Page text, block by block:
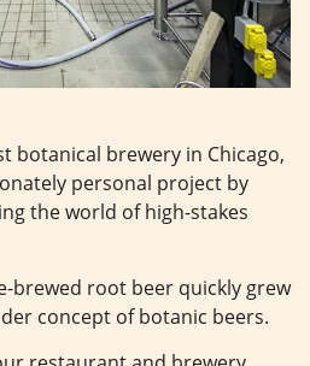
botanical brewery in Chicago,
personal project by
the world of high-stakes
brewed root beer quickly grew
concept of botanic beers.